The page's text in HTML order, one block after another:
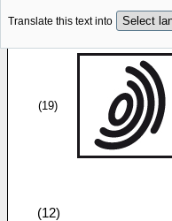
Translate this text into
(19)
(12)